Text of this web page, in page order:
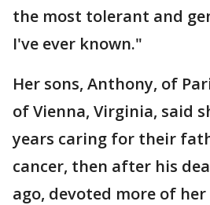
the most tolerant and
I've ever known."
Her sons, Anthony, of
of Vienna, Virginia, said
years caring for their
cancer, then after his
ago, devoted more of